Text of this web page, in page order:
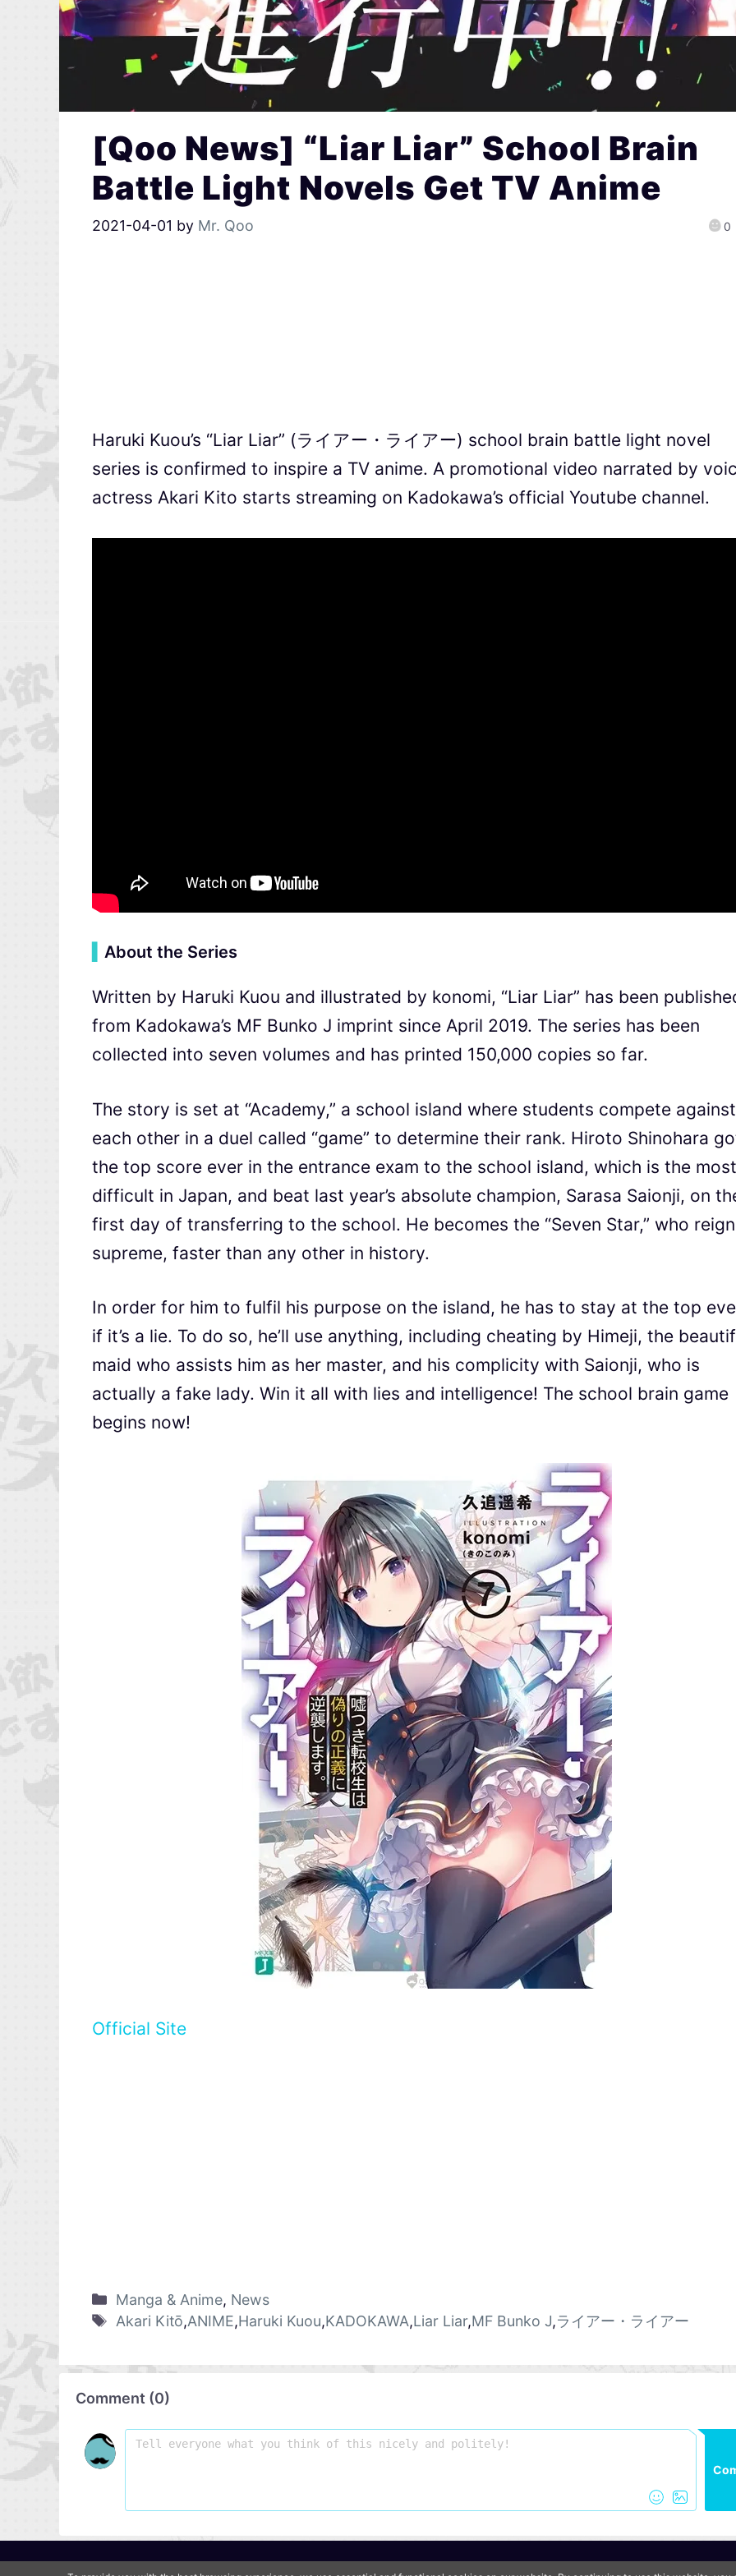
[Qoo News] “Liar Liar” School Brain
Battle Light Novels Get TV Anime
2021-04-01 by Mr. Qoo 0
Haruki Kuou’s “Liar Liar” (ライアー・ライアー) school brain battle light novel
series is confirmed to inspire a TV anime. A promotional video narrated by
actress Akari Kito starts streaming on Kadokawa’s official Youtube channel.
About the Series
Written by Haruki Kuou and illustrated by konomi, “Liar Liar” has been
from Kadokawa’s MF Bunko J imprint since April 2019. The series has been
collected into seven volumes and has printed 150,000 copies so far.
The story is set at “Academy,” a school island where students compete against
each other in a duel called “game” to determine their rank. Hiroto Shinohara
the top score ever in the entrance exam to the school island, which is the most
difficult in Japan, and beat last year’s absolute champion, Sarasa Saionji, on
first day of transferring to the school. He becomes the “Seven Star,” who
supreme, faster than any other in history.
In order for him to fulfil his purpose on the island, he has to stay at the top
if it’s a lie. To do so, he’ll use anything, including cheating by Himeji, the
maid who assists him as her master, and his complicity with Saionji, who is
actually a fake lady. Win it all with lies and intelligence! The school brain game
begins now!
Official Site
Manga & Anime, News
Akari Kitō,ANIME,Haruki Kuou,KADOKAWA,Liar Liar,MF Bunko J,ライアー・ライアー
Comment (0)